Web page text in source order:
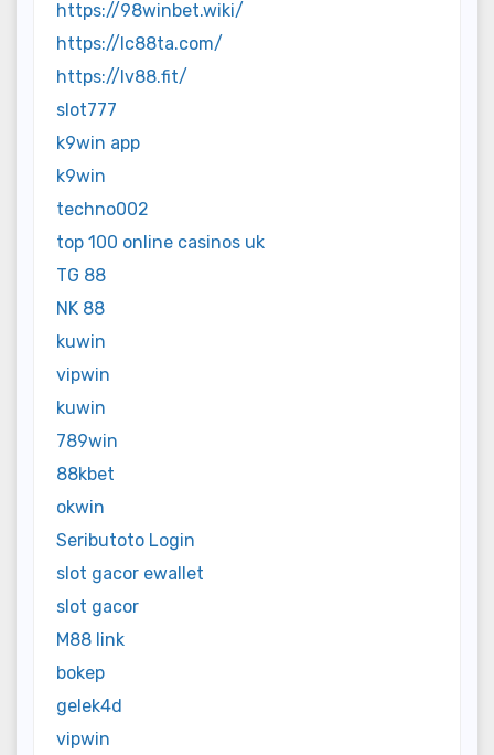
https://98winbet.wiki/
https://lc88ta.com/
https://lv88.fit/
slot777
k9win app
k9win
techno002
top 100 online casinos uk
TG 88
NK 88
kuwin
vipwin
kuwin
789win
88kbet
okwin
Seributoto Login
slot gacor ewallet
slot gacor
M88 link
bokep
gelek4d
vipwin